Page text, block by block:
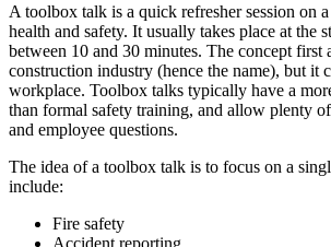
A toolbox talk is a quick refresher session on
health and safety. It usually takes place at the
between 10 and 30 minutes. The concept first
construction industry (hence the name), but it
workplace. Toolbox talks typically have a
than formal safety training, and allow plenty
and employee questions.
The idea of a toolbox talk is to focus on a
include:
Fire safety
Accident reporting